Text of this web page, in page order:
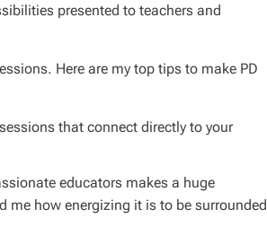
presented to teachers and
Here are my top tips to make PD
that connect directly to your
educators makes a huge
me how energizing it is to be surrounded